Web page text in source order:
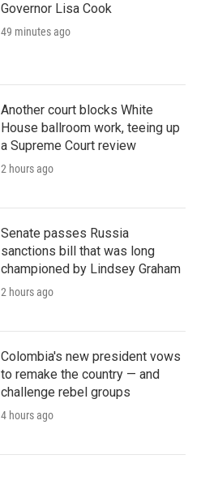
Governor Lisa Cook
49 minutes ago
Another court blocks White
House ballroom work, teeing up
a Supreme Court review
2 hours ago
Senate passes Russia
sanctions bill that was long
championed by Lindsey Graham
2 hours ago
Colombia's new president vows
to remake the country — and
challenge rebel groups
4 hours ago